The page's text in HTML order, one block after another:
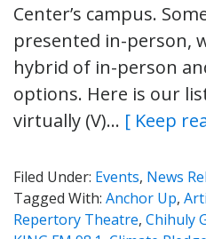
Center’s campus.
presented in-person,
hybrid of in-person
options. Here is our
virtually (V)… [ Keep
Filed Under: Events, News
Tagged With: Anchor Up,
Repertory Theatre, Chihuly